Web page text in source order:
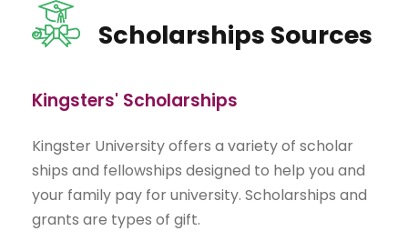
Scholarships Sources
Kingsters' Scholarships
Kingster University offers a variety of scholar
ships and fellowships designed to help you and
your family pay for university. Scholarships and
grants are types of gift.